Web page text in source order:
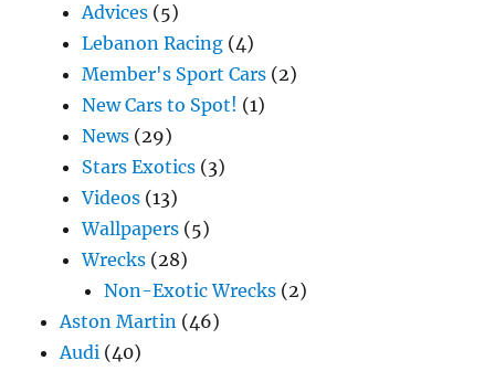
Advices (5)
Lebanon Racing (4)
Member's Sport Cars (2)
New Cars to Spot! (1)
News (29)
Stars Exotics (3)
Videos (13)
Wallpapers (5)
Wrecks (28)
Non-Exotic Wrecks (2)
Aston Martin (46)
Audi (40)